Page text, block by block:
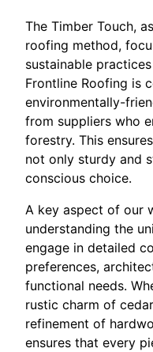
The Timber Touch,
roofing method,
sustainable
Frontline Roofing is
environmentally-
from suppliers who
forestry. This
not only sturdy and
conscious choice.
A key aspect of our
understanding the
engage in detailed
preferences,
functional needs.
rustic charm of
refinement of
ensures that every